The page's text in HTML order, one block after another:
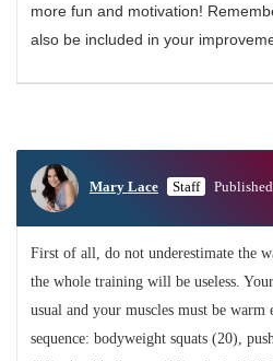
more fun and motivation!
also be included in your
Mary Lace Staff
First of all, do not underestimate the
the whole training will be useless.
usual and your muscles must be warm
sequence: bodyweight squats (20),